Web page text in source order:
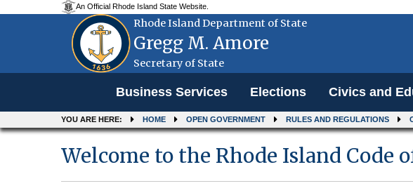
An Official Rhode Island State Website.
Rhode Island Department of State
Gregg M. Amore
Secretary of State
Business Services Elections Civics and
YOU ARE HERE: HOME OPEN GOVERNMENT RULES AND REGULATIONS
Welcome to the Rhode Island Code